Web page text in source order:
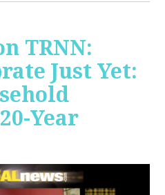
TRNN:
Just Yet:
Year